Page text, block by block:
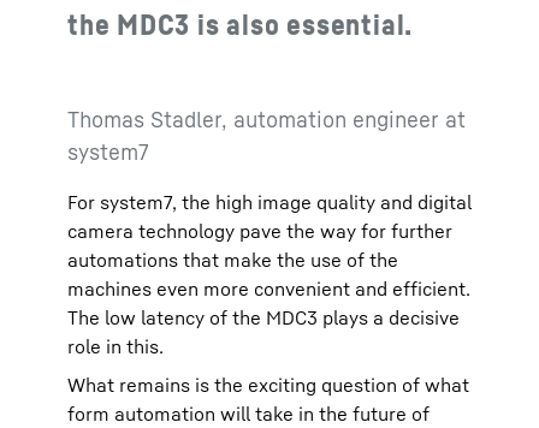
the MDC3 is also essential.
Thomas Stadler, automation engineer at
system7
For system7, the high image quality and digital
camera technology pave the way for further
automations that make the use of the
machines even more convenient and efficient.
The low latency of the MDC3 plays a decisive
role in this.
What remains is the exciting question of what
form automation will take in the future of